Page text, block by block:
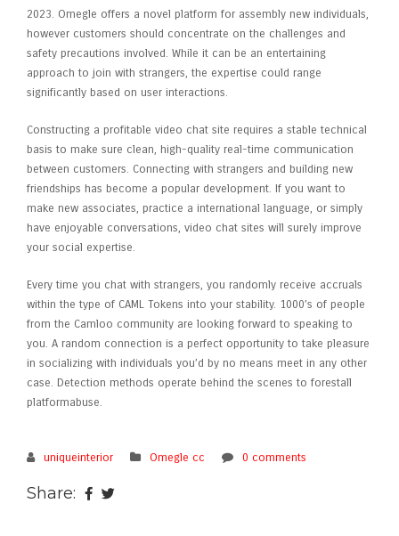
2023​. Omegle offers a novel platform for assembly new individuals,
however customers should concentrate on the challenges and
safety precautions involved. While it can be an entertaining
approach to join with strangers, the expertise could range
significantly based on user interactions.
Constructing a profitable video chat site requires a stable technical
basis to make sure clean, high-quality real-time communication
between customers. Connecting with strangers and building new
friendships has become a popular development. If you want to
make new associates, practice a international language, or simply
have enjoyable conversations, video chat sites will surely improve
your social expertise.
Every time you chat with strangers, you randomly receive accruals
within the type of CAML Tokens into your stability. 1000’s of people
from the Camloo community are looking forward to speaking to
you. A random connection is a perfect opportunity to take pleasure
in socializing with individuals you’d by no means meet in any other
case. Detection methods operate behind the scenes to forestall
platformabuse.
uniqueinterior Omegle cc 0 comments
Share: